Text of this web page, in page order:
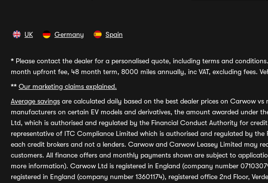
UK Germany Spain
* Please contact the dealer for a personalised quote, including terms and
month upfront fee, 48 month term, 8000 miles annually, inc VAT, excluding fees.
** Our marketing claims explained.
Average savings are calculated daily based on the best dealer prices on Carwow
manufacturers on certain EV models and derivatives, the amount awarded under
Ltd, which is authorised and regulated by the Financial Conduct Authority for
representative of ITC Compliance Limited which is authorised and regulated by
each credit brokers and not a lenders. Carwow and Carwow Leasey Limited may
customers. All finance offers and monthly payments shown are subject to
more information). Carwow Ltd is registered in England (company number
registered in England (company number 13601174), registered office 2nd Floor,